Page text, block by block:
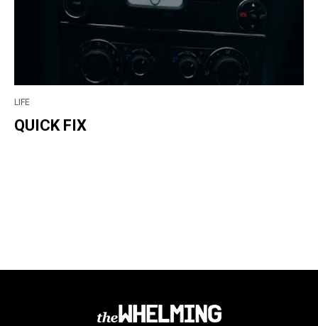
LIFE
QUICK FIX